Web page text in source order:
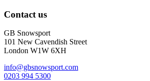
Contact us
GB Snowsport
101 New Cavendish Street
London W1W 6XH
info@gbsnowsport.com
0203 994 5300